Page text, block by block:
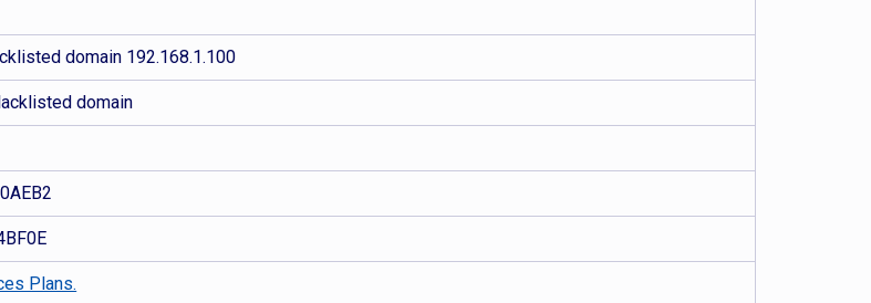
domain 192.168.1.100
domain
Plans.